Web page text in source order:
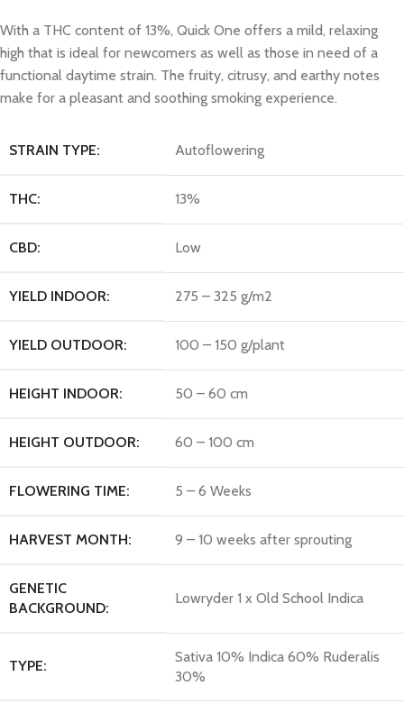
With a THC content of 13%, Quick One offers a mild, relaxing
high that is ideal for newcomers as well as those in need of a
functional daytime strain. The fruity, citrusy, and earthy notes
make for a pleasant and soothing smoking experience.
STRAIN TYPE: Autoflowering
THC: 13%
CBD: Low
YIELD INDOOR: 275 – 325 g/m2
YIELD OUTDOOR: 100 – 150 g/plant
HEIGHT INDOOR: 50 – 60 cm
HEIGHT OUTDOOR: 60 – 100 cm
FLOWERING TIME: 5 – 6 Weeks
HARVEST MONTH: 9 – 10 weeks after sprouting
GENETIC
BACKGROUND:
Lowryder 1 x Old School Indica
TYPE:
Sativa 10% Indica 60% Ruderalis
30%